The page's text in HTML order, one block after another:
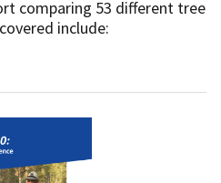
comparing 53 different tree
include: